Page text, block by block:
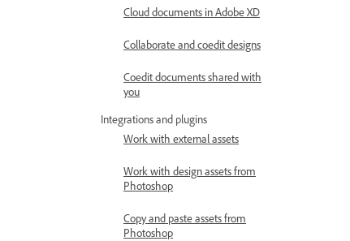
Cloud documents in Adobe XD
Collaborate and coedit designs
Coedit documents shared with
you
Integrations and plugins
Work with external assets
Work with design assets from
Photoshop
Copy and paste assets from
Photoshop